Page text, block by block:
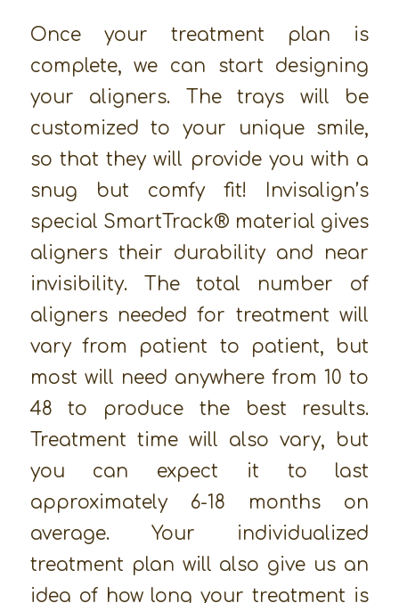
Once your treatment plan is
complete, we can start designing
your aligners. The trays will be
customized to your unique smile,
so that they will provide you with a
snug but comfy fit! Invisalign’s
special SmartTrack® material gives
aligners their durability and near
invisibility. The total number of
aligners needed for treatment will
vary from patient to patient, but
most will need anywhere from 10 to
48 to produce the best results.
Treatment time will also vary, but
you can expect it to last
approximately 6-18 months on
average. Your individualized
treatment plan will also give us an
idea of how long your treatment is